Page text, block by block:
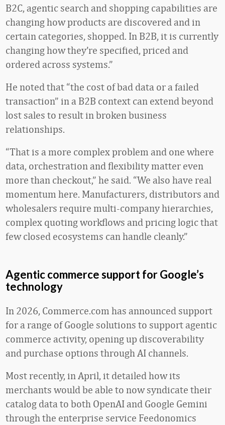
B2C, agentic search and shopping capabilities are
changing how products are discovered and in
certain categories, shopped. In B2B, it is currently
changing how they’re specified, priced and
ordered across systems.”
He noted that “the cost of bad data or a failed
transaction” in a B2B context can extend beyond
lost sales to result in broken business
relationships.
“That is a more complex problem and one where
data, orchestration and flexibility matter even
more than checkout,” he said. “We also have real
momentum here. Manufacturers, distributors and
wholesalers require multi-company hierarchies,
complex quoting workflows and pricing logic that
few closed ecosystems can handle cleanly.”
Agentic commerce support for Google’s
technology
In 2026, Commerce.com has announced support
for a range of Google solutions to support agentic
commerce activity, opening up discoverability
and purchase options through AI channels.
Most recently, in April, it detailed how its
merchants would be able to now syndicate their
catalog data to both OpenAI and Google Gemini
through the enterprise service Feedonomics